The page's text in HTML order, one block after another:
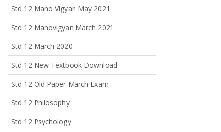
Std 12 Mano Vigyan May 2021
Std 12 Manovigyan March 2021
Std 12 March 2020
Std 12 New Textbook Download
Std 12 Old Paper March Exam
Std 12 Philosophy
Std 12 Psychology